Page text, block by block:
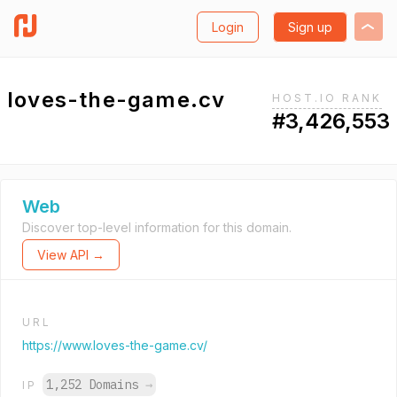
Login Sign up
loves-the-game.cv HOST.IO RANK
#3,426,553
Web
Discover top-level information for this domain.
View API →
URL
https://www.loves-the-game.cv/
IP 1,252 Domains →